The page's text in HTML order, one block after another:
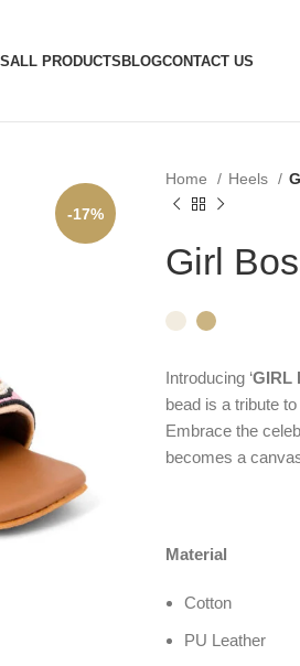
ALL PRODUCTSBLOGCONTACT US
-17%
Home Heels
Girl
Introducing ‘GIRL
bead is a tribute
Embrace the
becomes a
Material
Cotton
PU Leather